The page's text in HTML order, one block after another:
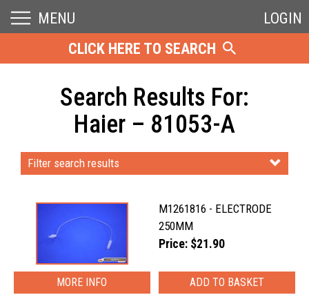
MENU
LOGIN
CLICK HERE TO SEARCH
Search Results For:
Haier – 81053-A
Filter search results
M1261816 - ELECTRODE
250MM
Price: $21.90
MORE INFO